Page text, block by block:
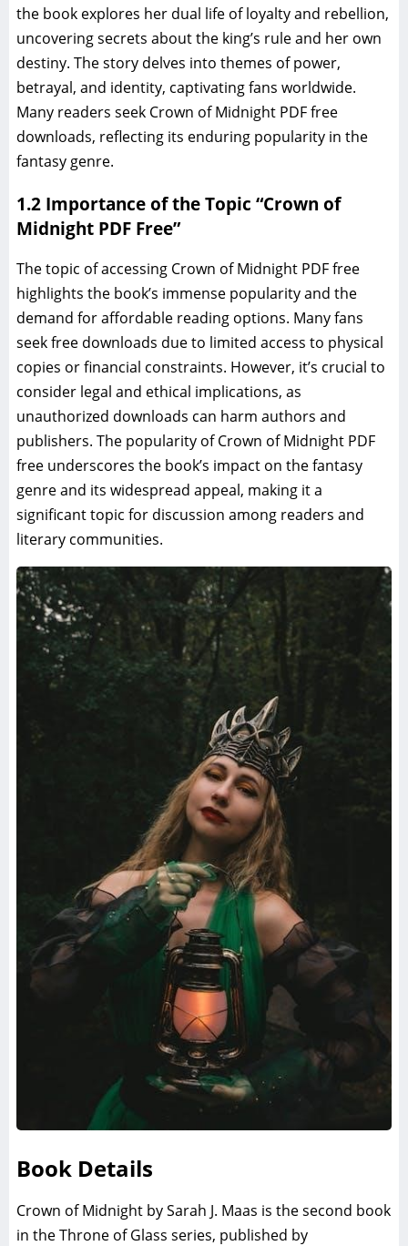
the book explores her dual life of loyalty and rebellion,
uncovering secrets about the king’s rule and her own
destiny. The story delves into themes of power,
betrayal, and identity, captivating fans worldwide.
Many readers seek Crown of Midnight PDF free
downloads, reflecting its enduring popularity in the
fantasy genre.
1.2 Importance of the Topic “Crown of
Midnight PDF Free”
The topic of accessing Crown of Midnight PDF free
highlights the book’s immense popularity and the
demand for affordable reading options. Many fans
seek free downloads due to limited access to physical
copies or financial constraints. However, it’s crucial to
consider legal and ethical implications, as
unauthorized downloads can harm authors and
publishers. The popularity of Crown of Midnight PDF
free underscores the book’s impact on the fantasy
genre and its widespread appeal, making it a
significant topic for discussion among readers and
literary communities.
Book Details
Crown of Midnight by Sarah J. Maas is the second book
in the Throne of Glass series, published by